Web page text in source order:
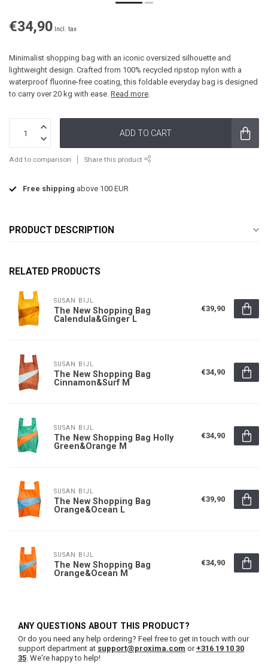
€34,90 Incl. tax
Minimalist shopping bag with an iconic oversized silhouette and
lightweight design. Crafted from 100% recycled ripstop nylon with a
waterproof fluorine-free coating, this foldable everyday bag is designed
to carry over 20 kg with ease. Read more.
ADD TO CART
Add to comparison Share this product
Free shipping above 100 EUR
PRODUCT DESCRIPTION
RELATED PRODUCTS
SUSAN BIJL
The New Shopping Bag
Calendula&Ginger L
€39,90
SUSAN BIJL
The New Shopping Bag
Cinnamon&Surf M
€34,90
SUSAN BIJL
The New Shopping Bag Holly
Green&Orange M
€34,90
SUSAN BIJL
The New Shopping Bag
Orange&Ocean L
€39,90
SUSAN BIJL
The New Shopping Bag
Orange&Ocean M
€34,90
ANY QUESTIONS ABOUT THIS PRODUCT?
Or do you need any help ordering? Feel free to get in touch with our
support department at support@proxima.com or+316 19 10 30
35. We're happy to help!